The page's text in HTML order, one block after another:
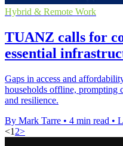
Hybrid & Remote Work
TUANZ calls for
essential
Gaps in access and
households offline, prompting
and resilience.
By Mark Tarre • 4 min read •
<1 2>